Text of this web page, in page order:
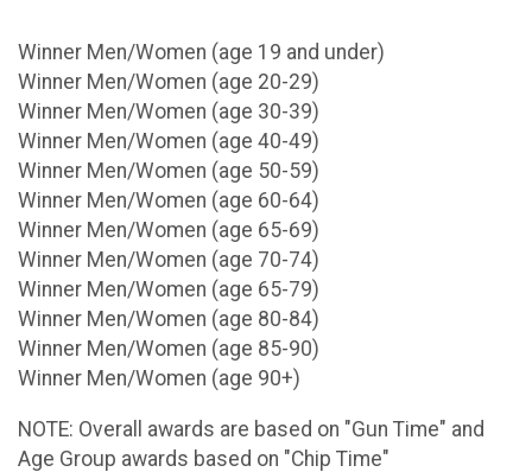
Winner Men/Women (age 19 and under)
Winner Men/Women (age 20-29)
Winner Men/Women (age 30-39)
Winner Men/Women (age 40-49)
Winner Men/Women (age 50-59)
Winner Men/Women (age 60-64)
Winner Men/Women (age 65-69)
Winner Men/Women (age 70-74)
Winner Men/Women (age 65-79)
Winner Men/Women (age 80-84)
Winner Men/Women (age 85-90)
Winner Men/Women (age 90+)
NOTE: Overall awards are based on "Gun Time" and
Age Group awards based on "Chip Time"